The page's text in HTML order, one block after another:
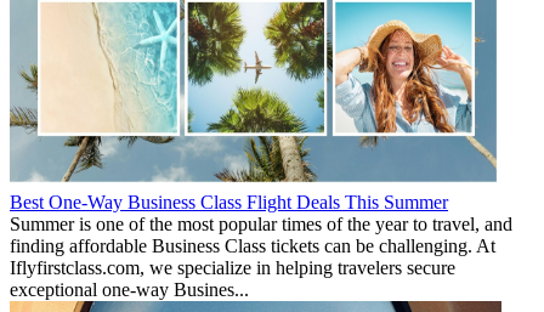
Best One-Way Business Class Flight Deals This Summer
Summer is one of the most popular times of the year to travel, and
finding affordable Business Class tickets can be challenging. At
Iflyfirstclass.com, we specialize in helping travelers secure
exceptional one-way Busines...